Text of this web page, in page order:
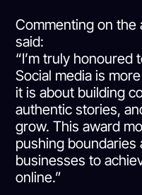
Commenting on the
said:
“I’m truly
Social media is
it is about building
authentic stories,
grow. This award
pushing
businesses to
online.”